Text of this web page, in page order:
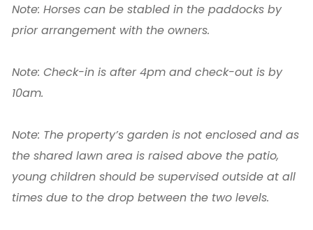
Note: Horses can be stabled in the paddocks by
prior arrangement with the owners.
Note: Check-in is after 4pm and check-out is by
10am.
Note: The property’s garden is not enclosed and as
the shared lawn area is raised above the patio,
young children should be supervised outside at all
times due to the drop between the two levels.